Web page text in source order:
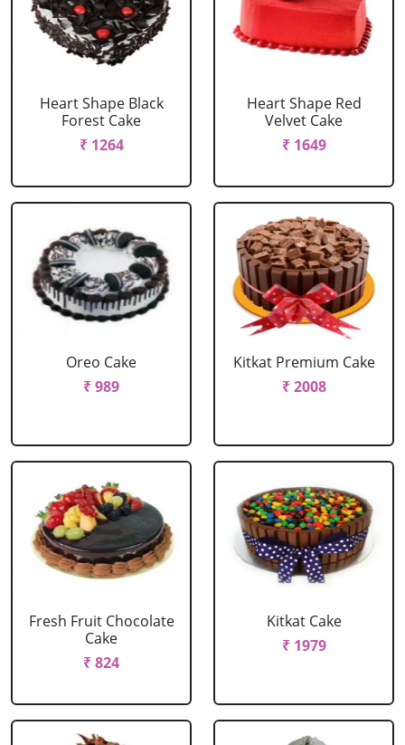
Heart Shape Black
Forest Cake
₹ 1264
Heart Shape Red
Velvet Cake
₹ 1649
Oreo Cake
₹ 989
Kitkat Premium Cake
₹ 2008
Fresh Fruit Chocolate
Cake
₹ 824
Kitkat Cake
₹ 1979